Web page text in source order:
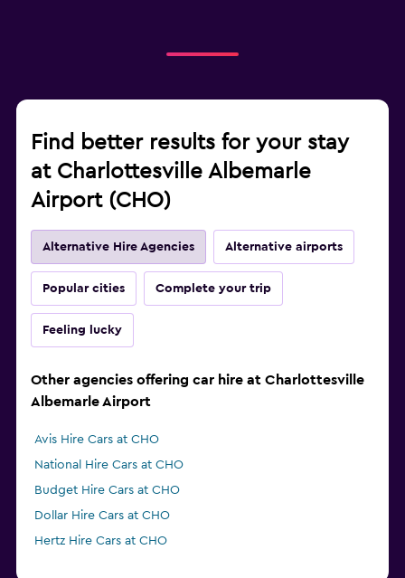
Find better results for your stay
at Charlottesville Albemarle
Airport (CHO)
Alternative Hire Agencies Alternative airports
Popular cities Complete your trip
Feeling lucky
Other agencies offering car hire at Charlottesville
Albemarle Airport
Avis Hire Cars at CHO
National Hire Cars at CHO
Budget Hire Cars at CHO
Dollar Hire Cars at CHO
Hertz Hire Cars at CHO